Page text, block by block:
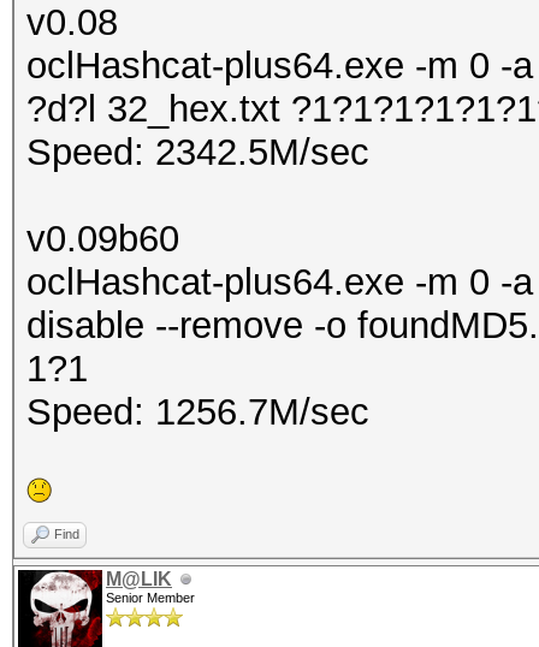
v0.08
oclHashcat-plus64.exe -m 0 -
?d?l 32_hex.txt
Speed: 2342.5M/sec
v0.09b60
oclHashcat-plus64.exe -m 0 -
disable --remove -o
1?1
Speed: 1256.7M/sec
Find
M@LIK
Senior Member